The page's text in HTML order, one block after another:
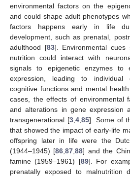
environmental factors on the
and could shape adult phenotypes
factors happens early in life
development, such as prenatal,
adulthood [83]. Environmental
nutrition could interact with
signals to epigenetic enzymes to
expression, leading to individual
cognitive functions and mental
cases, the effects of environmental
and alterations in gene expression
transgenerational [3, 4, 85]. Some of
that showed the impact of early-life
offspring later in life were the
(1944–1945) [86 ,87 ,88] and the
famine (1959–1961) [89]. For
prenatally exposed to malnutrition